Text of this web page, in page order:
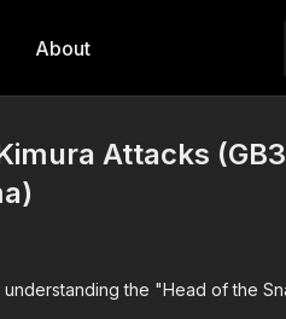
About
Attacks
the "Head of the